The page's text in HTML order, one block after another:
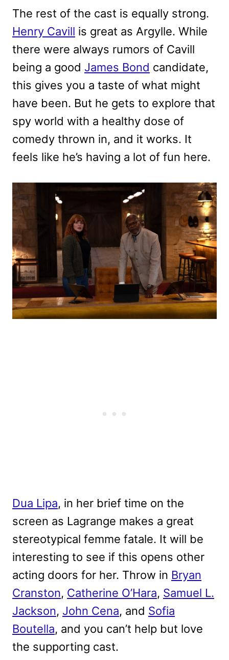
The rest of the cast is equally strong.
Henry Cavill is great as Argylle. While
there were always rumors of Cavill
being a good James Bond candidate,
this gives you a taste of what might
have been. But he gets to explore that
spy world with a healthy dose of
comedy thrown in, and it works. It
feels like he’s having a lot of fun here.
Dua Lipa, in her brief time on the
screen as Lagrange makes a great
stereotypical femme fatale. It will be
interesting to see if this opens other
acting doors for her. Throw in Bryan
Cranston, Catherine O’Hara, Samuel L.
Jackson, John Cena, and Sofia
Boutella, and you can’t help but love
the supporting cast.